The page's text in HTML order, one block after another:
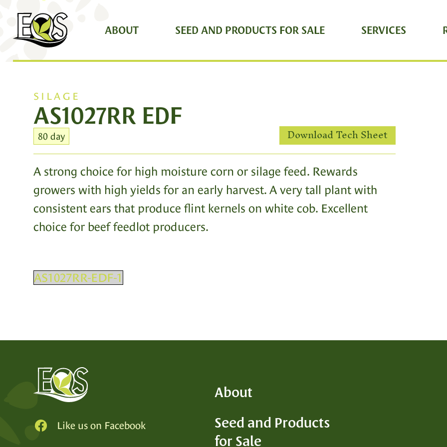
ABOUT SEED AND PRODUCTS FOR SALE SERVICES
SILAGE
AS1027RR EDF
80 day Download Tech Sheet
A strong choice for high moisture corn or silage feed. Rewards
growers with high yields for an early harvest. A very tall plant with
consistent ears that produce flint kernels on white cob. Excellent
choice for beef feedlot producers.
AS1027RR-EDF-1
Like us on Facebook
About
Seed and Products
for Sale